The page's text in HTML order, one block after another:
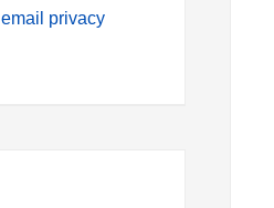
email privacy